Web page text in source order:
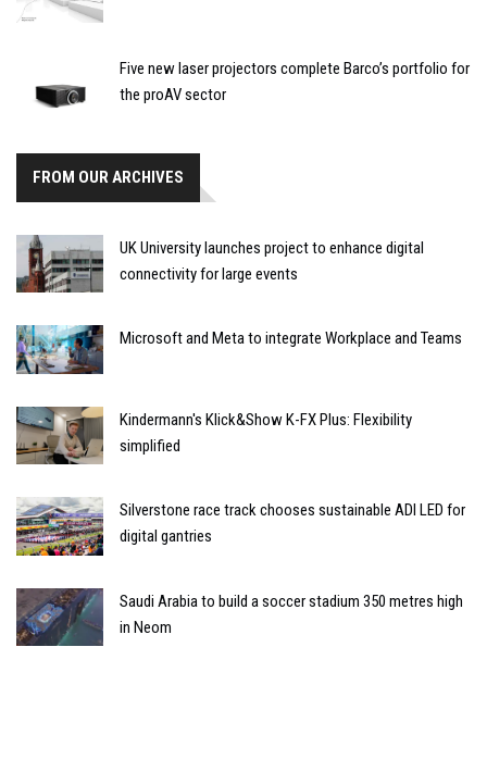
Five new laser projectors complete Barco’s portfolio for
the proAV sector
FROM OUR ARCHIVES
UK University launches project to enhance digital
connectivity for large events
Microsoft and Meta to integrate Workplace and Teams
Kindermann's Klick&Show K-FX Plus: Flexibility
simplified
Silverstone race track chooses sustainable ADI LED for
digital gantries
Saudi Arabia to build a soccer stadium 350 metres high
in Neom